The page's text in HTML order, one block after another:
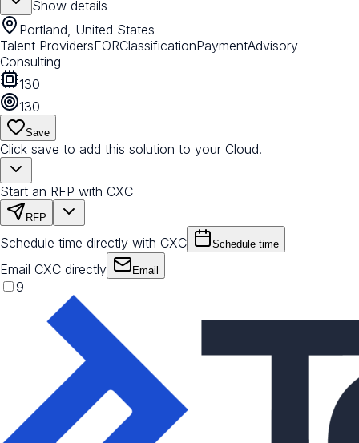
Show details
Portland, United States
Talent ProvidersEORClassificationPaymentAdvisory
Consulting
130
130
Save
Click save to add this solution to your Cloud.
Start an RFP with CXC
RFP
Schedule time directly with CXC Schedule time
Email CXC directly Email
9